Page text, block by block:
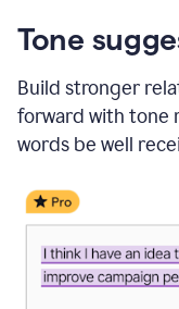
Tone
Build stronger
forward with tone
words be well